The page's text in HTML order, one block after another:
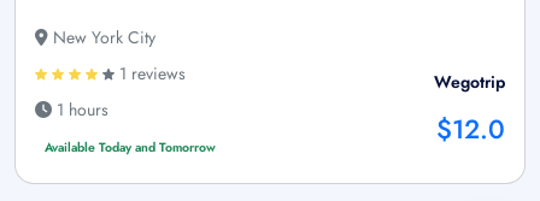
New York City
1 reviews
1 hours
Available Today and Tomorrow
Wegotrip
$12.0